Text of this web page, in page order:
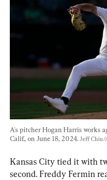
A's pitcher Hogan Harris works
Calif., on June 18, 2024. Jeff Chiu/
Kansas City tied it with
second. Freddy Fermin